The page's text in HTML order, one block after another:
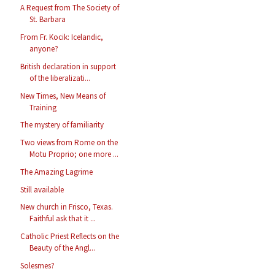
A Request from The Society of
St. Barbara
From Fr. Kocik: Icelandic,
anyone?
British declaration in support
of the liberalizati...
New Times, New Means of
Training
The mystery of familiarity
Two views from Rome on the
Motu Proprio; one more ...
The Amazing Lagrime
Still available
New church in Frisco, Texas.
Faithful ask that it ...
Catholic Priest Reflects on the
Beauty of the Angl...
Solesmes?